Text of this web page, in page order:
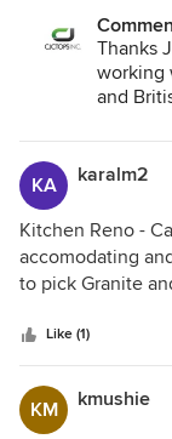
Thanks
working
and
KA karalm2
Kitchen Reno -
accomodating
to pick Granite
had a question
meant a lot. Very
recommend CJ
and plan on
Like (1)
KM kmushie